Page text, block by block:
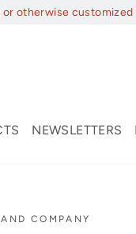
otherwise
NEWSLETTERS
COMPANY